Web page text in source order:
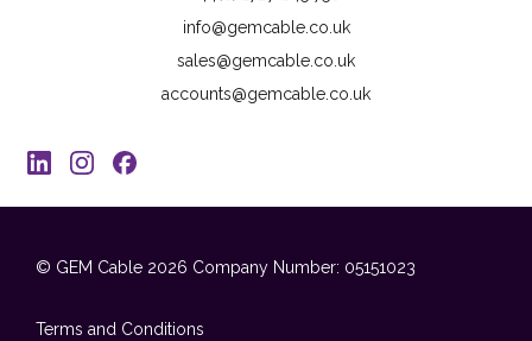
info@gemcable.co.uk
sales@gemcable.co.uk
accounts@gemcable.co.uk
© GEM Cable 2026 Company Number: 05151023
Terms and Conditions